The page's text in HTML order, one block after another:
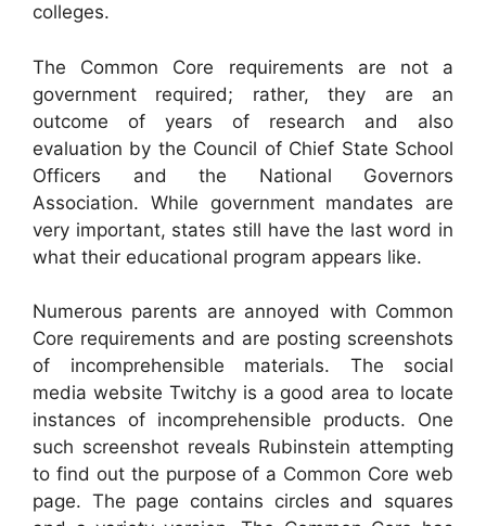
colleges.
The Common Core requirements are not a
government required; rather, they are an
outcome of years of research and also
evaluation by the Council of Chief State School
Officers and the National Governors
Association. While government mandates are
very important, states still have the last word in
what their educational program appears like.
Numerous parents are annoyed with Common
Core requirements and are posting screenshots
of incomprehensible materials. The social
media website Twitchy is a good area to locate
instances of incomprehensible products. One
such screenshot reveals Rubinstein attempting
to find out the purpose of a Common Core web
page. The page contains circles and squares